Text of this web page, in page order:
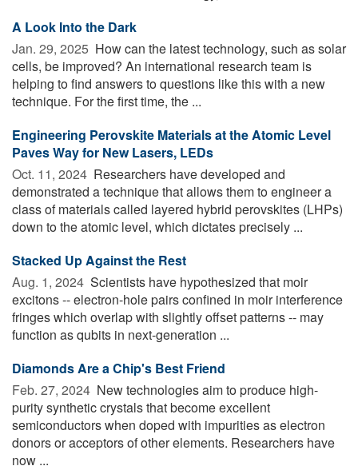
A Look Into the Dark
Jan. 29, 2025  How can the latest technology, such as solar
cells, be improved? An international research team is
helping to find answers to questions like this with a new
technique. For the first time, the ...
Engineering Perovskite Materials at the Atomic Level
Paves Way for New Lasers, LEDs
Oct. 11, 2024  Researchers have developed and
demonstrated a technique that allows them to engineer a
class of materials called layered hybrid perovskites (LHPs)
down to the atomic level, which dictates precisely ...
Stacked Up Against the Rest
Aug. 1, 2024  Scientists have hypothesized that moir
excitons -- electron-hole pairs confined in moir interference
fringes which overlap with slightly offset patterns -- may
function as qubits in next-generation ...
Diamonds Are a Chip's Best Friend
Feb. 27, 2024  New technologies aim to produce high-
purity synthetic crystals that become excellent
semiconductors when doped with impurities as electron
donors or acceptors of other elements. Researchers have
now ...